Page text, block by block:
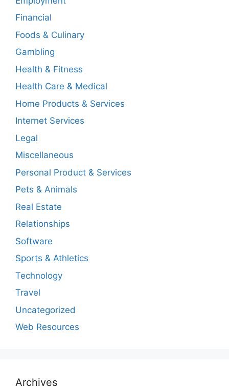
Financial
Foods & Culinary
Gambling
Health & Fitness
Health Care & Medical
Home Products & Services
Internet Services
Legal
Miscellaneous
Personal Product & Services
Pets & Animals
Real Estate
Relationships
Software
Sports & Athletics
Technology
Travel
Uncategorized
Web Resources
Archives